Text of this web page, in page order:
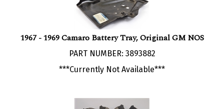
1967 - 1969 Camaro Battery Tray, Original GM NOS
PART NUMBER: 3893882
***Currently Not Available***